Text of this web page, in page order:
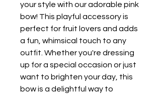
your style with our adorable pink
bow! This playful accessory is
perfect for fruit lovers and adds
a fun, whimsical touch to any
outfit. Whether you're dressing
up for a special occasion or just
want to brighten your day, this
bow is a delightful way to